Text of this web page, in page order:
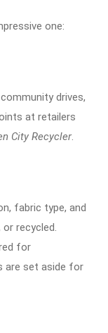
one:
drives,
at retailers
City Recycler.
fabric type, and
recycled.
for
are set aside for